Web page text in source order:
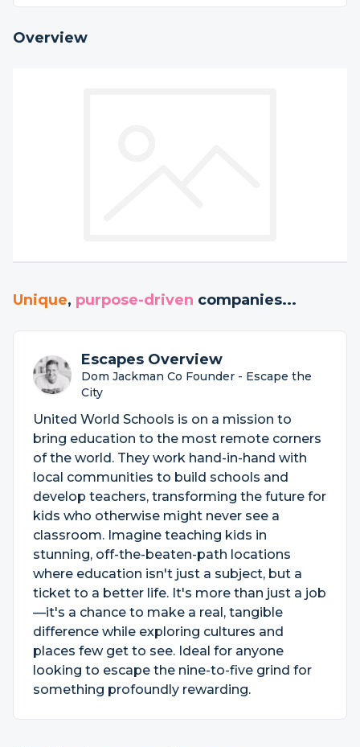
Overview
Unique, purpose-driven companies...
Escapes Overview
Dom Jackman Co Founder - Escape the
City
United World Schools is on a mission to
bring education to the most remote corners
of the world. They work hand-in-hand with
local communities to build schools and
develop teachers, transforming the future for
kids who otherwise might never see a
classroom. Imagine teaching kids in
stunning, off-the-beaten-path locations
where education isn't just a subject, but a
ticket to a better life. It's more than just a job
—it's a chance to make a real, tangible
difference while exploring cultures and
places few get to see. Ideal for anyone
looking to escape the nine-to-five grind for
something profoundly rewarding.